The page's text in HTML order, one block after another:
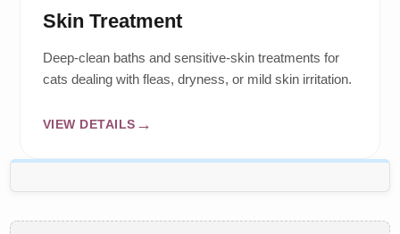
Skin Treatment
Deep-clean baths and sensitive-skin treatments for
cats dealing with fleas, dryness, or mild skin irritation.
VIEW DETAILS